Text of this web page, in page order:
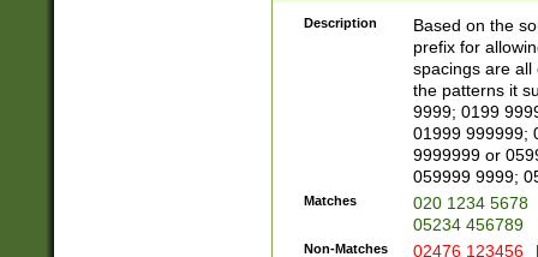
Description
Based on the
prefix for
spacings are all
the patterns it
9999; 0199
01999 999999;
9999999 or
059999 9999;
Matches
020 1234 5678
05234 456789
Non-Matches 02476 123456